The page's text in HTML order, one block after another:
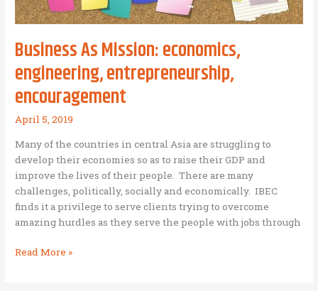
Business As Mission: economics,
engineering, entrepreneurship,
encouragement
April 5, 2019
Many of the countries in central Asia are struggling to
develop their economies so as to raise their GDP and
improve the lives of their people. There are many
challenges, politically, socially and economically. IBEC
finds it a privilege to serve clients trying to overcome
amazing hurdles as they serve the people with jobs through
Business
Read More »